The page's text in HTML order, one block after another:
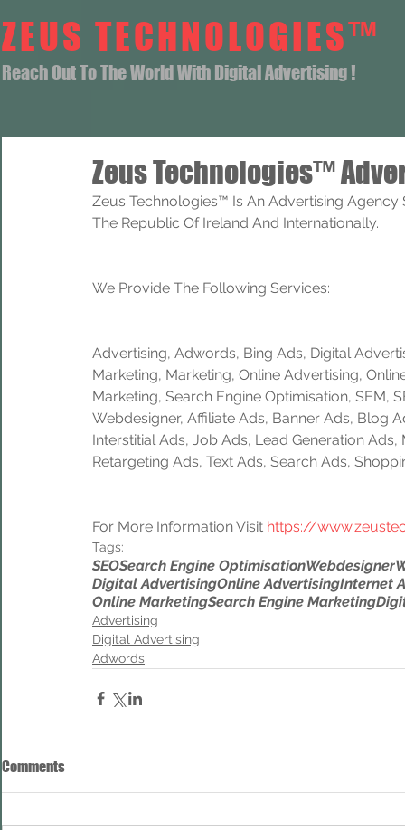
ZEUS TECHNOLOGIES™
Reach Out To The World With Digital Advertising !
Zeus Technologies™
Zeus Technologies™ Is An Advertising
The Republic Of Ireland And Internationally.
We Provide The Following Services:
Advertising, Adwords, Bing Ads, Digital
Marketing, Marketing, Online Advertising,
Marketing, Search Engine Optimisation, SEM,
Webdesigner, Affiliate Ads, Banner Ads, Blog
Interstitial Ads, Job Ads, Lead Generation
Retargeting Ads, Text Ads, Search Ads,
For More Information Visit https://
Tags:
SEOSearch Engine OptimisationWebdesigner
Digital AdvertisingOnline AdvertisingInternet
Online MarketingSearch Engine Marketing
Advertising
Digital Advertising
Adwords
Comments